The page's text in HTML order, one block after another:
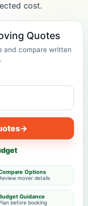
cost.
Quotes
and compare written
→
Options
mover details
Guidance
before booking